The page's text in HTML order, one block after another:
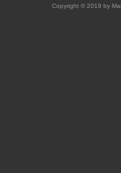
Copyright © 2019 by